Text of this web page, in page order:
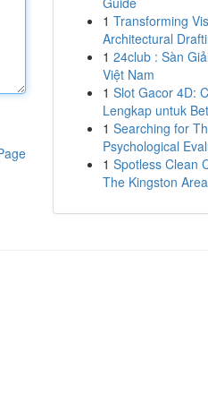
1 Transforming
Architectural
1 24club : Sàn
Việt Nam
1 Slot Gacor 4D:
Lengkap untuk
1 Searching for
Psychological
1 Spotless Clean
The Kingston